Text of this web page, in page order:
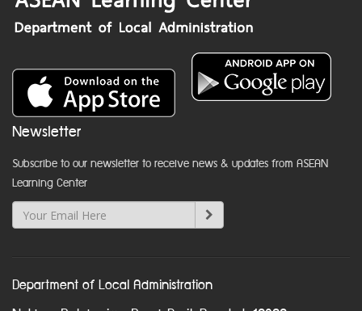
Newsletter
Subscribe to our newsletter to receive news & updates from ASEAN
Learning Center
Department of Local Administration